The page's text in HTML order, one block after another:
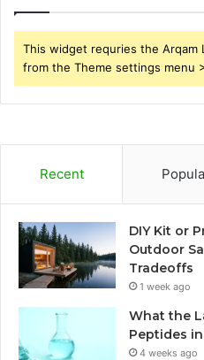
This widget requries the Arqam
from the Theme settings menu
Recent
DIY Kit or
Outdoor
Tradeoffs
1 week ago
What the
Peptides
4 weeks ago